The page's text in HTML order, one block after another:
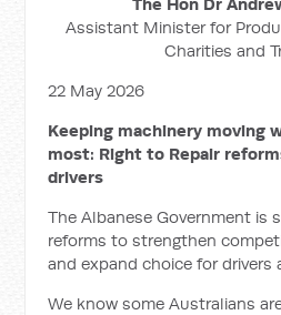
Assistant Minister for
Charities and
22 May 2026
Keeping machinery moving
most: Right to Repair
drivers
The Albanese Government is
reforms to strengthen
and expand choice for drivers
We know some Australians